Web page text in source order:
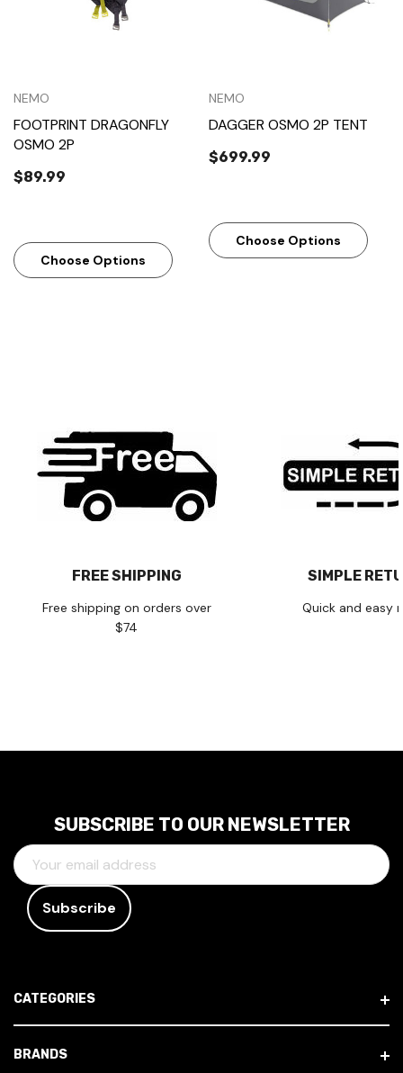
NEMO
FOOTPRINT DRAGONFLY
OSMO 2P
$89.99
Choose Options
NEMO
DAGGER OSMO 2P TENT
$699.99
Choose Options
FREE SHIPPING
Free shipping on orders over
$74
SIMPLE
Quick and easy
SUBSCRIBE TO OUR NEWSLETTER
E
M
D
R
E
CATEGORIES
BRANDS